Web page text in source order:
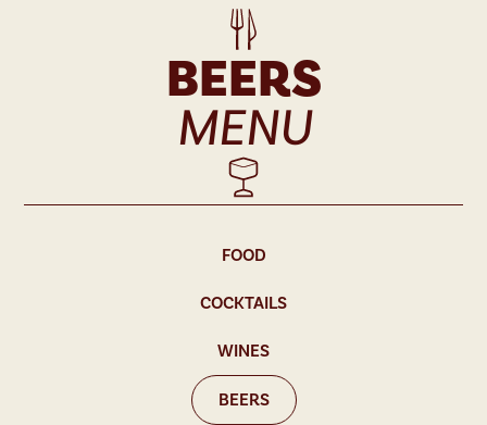
BEERS
MENU
FOOD
COCKTAILS
WINES
BEERS